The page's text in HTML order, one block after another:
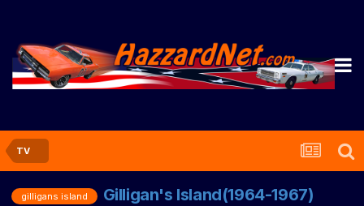
TV
gilligans island Gilligan's Island(1964-1967)